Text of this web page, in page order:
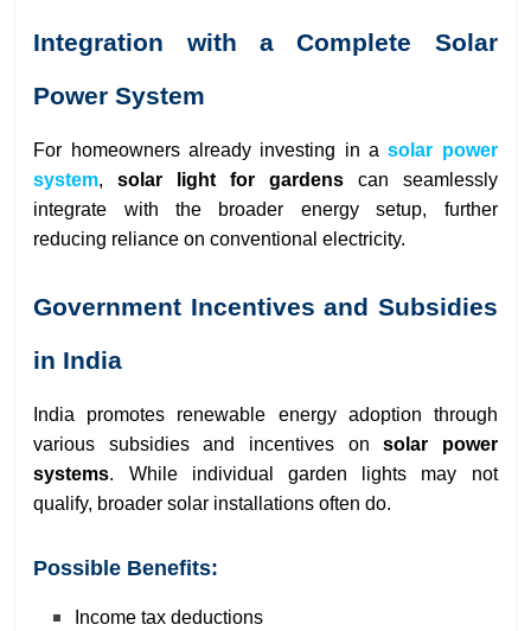
Integration with a Complete Solar
Power System
For homeowners already investing in asolar power
system,solar light for gardenscan seamlessly
integrate with the broader energy setup, further
reducing reliance on conventional electricity.
Government Incentives and Subsidies
in India
India promotes renewable energy adoption through
various subsidies and incentives onsolar power
systems. While individual garden lights may not
qualify, broader solar installations often do.
Possible Benefits:
Income tax deductions